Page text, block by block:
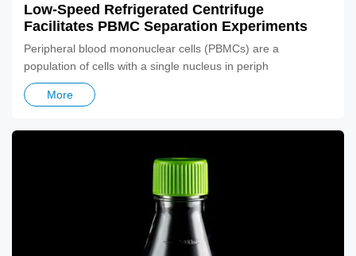
Low-Speed Refrigerated Centrifuge
Facilitates PBMC Separation Experiments
Peripheral blood mononuclear cells (PBMCs) are a
population of cells with a single nucleus in periph
More